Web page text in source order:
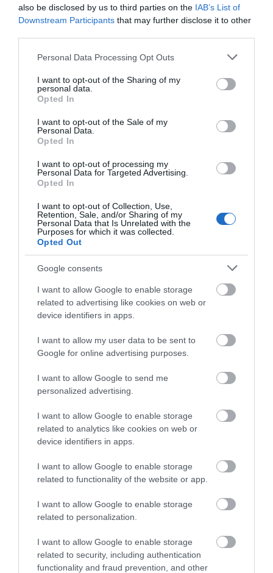
also be disclosed by us to third parties on the IAB’s List of
Downstream Participants that may further disclose it to other
Please note that this website/app uses one or more Google
not limited to your visit or usage behaviour. You may click to
grant or deny consent to Google and its third-party tags to
use your data for below specified purposes in below Google
consent section.
Personal Data Processing Opt Outs
I want to opt-out of the Sharing of my
personal data.
Opted In
I want to opt-out of the Sale of my
Personal Data.
Opted In
I want to opt-out of processing my
Personal Data for Targeted Advertising.
Opted In
I want to opt-out of Collection, Use,
Retention, Sale, and/or Sharing of my
Personal Data that Is Unrelated with the
Purposes for which it was collected.
Opted Out
Google consents
I want to allow Google to enable storage
related to advertising like cookies on web or
device identifiers in apps.
I want to allow my user data to be sent to
Google for online advertising purposes.
I want to allow Google to send me
personalized advertising.
I want to allow Google to enable storage
related to analytics like cookies on web or
device identifiers in apps.
I want to allow Google to enable storage
related to functionality of the website or app.
I want to allow Google to enable storage
related to personalization.
I want to allow Google to enable storage
related to security, including authentication
functionality and fraud prevention, and other
Κωδικός κατασκευαστή:FCSAKSM
F/O CLEANER SC
Kωδικός προϊόντοςG9401
Κωδικός κατασκευαστή: